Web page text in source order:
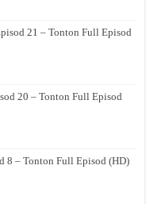
21 – Tonton Full Episod
20 – Tonton Full Episod
8 – Tonton Full Episod (HD)